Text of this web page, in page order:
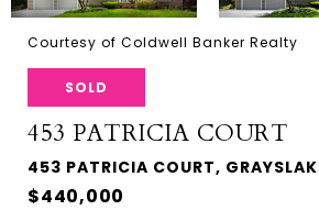
Courtesy of Coldwell Banker Realty
SOLD
453 PATRICIA COURT
453 PATRICIA COURT,
$440,000